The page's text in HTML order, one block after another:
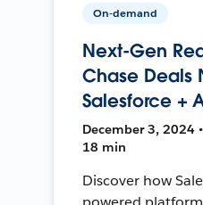
On-demand
Next-Gen
Chase Deals
Salesforce +
December 3, 2024
18 min
Discover how